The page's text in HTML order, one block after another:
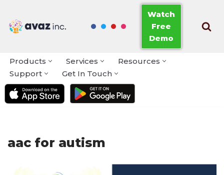
Skip
Watch
Free
Demo
Products Services
Resources
Support
Get In Touch
aac for autism